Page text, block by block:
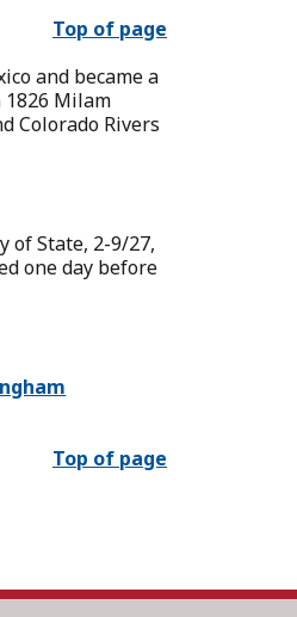
Top of page
and became a
1826 Milam
Colorado Rivers
of State, 2-9/27,
one day before
Top of page